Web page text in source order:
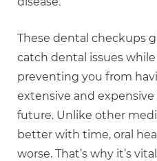
These dental checkups
catch dental issues
preventing you from
extensive and
future. Unlike other
better with time, oral
worse. That’s why it’s